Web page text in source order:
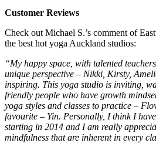
Customer Reviews
Check out Michael S.’s comment of
the best hot yoga Auckland studios:
“My happy space, with talented
unique perspective – Nikki, Kirsty,
inspiring. This yoga studio is inviting,
friendly people who have growth
yoga styles and classes to practice –
favourite – Yin. Personally, I think I
starting in 2014 and I am really
mindfulness that are inherent in every